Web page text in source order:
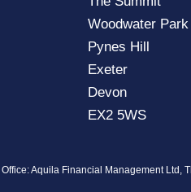
Woodwater Park
Pynes Hill
Exeter
Devon
EX2 5WS
Aquila Financial Management Ltd,